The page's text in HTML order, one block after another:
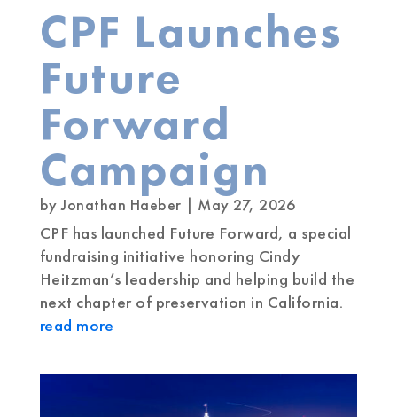
CPF Launches
Future
Forward
Campaign
byJonathan Haeber | May 27, 2026
CPF has launched Future Forward, a special
fundraising initiative honoring Cindy
Heitzman’s leadership and helping build the
next chapter of preservation in California.
read more